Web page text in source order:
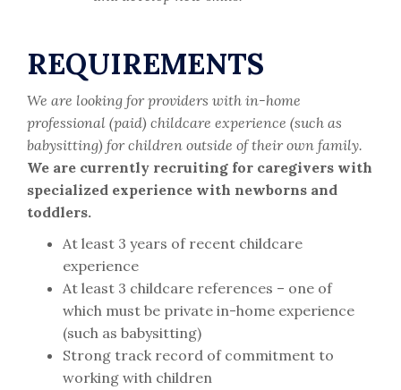
REQUIREMENTS
We are looking for providers with in-home
professional (paid) childcare experience (such as
babysitting) for children outside of their own family.
We are currently recruiting for caregivers with
specialized experience with newborns and
toddlers.
At least 3 years of recent childcare
experience
At least 3 childcare references – one of
which must be private in-home experience
(such as babysitting)
Strong track record of commitment to
working with children